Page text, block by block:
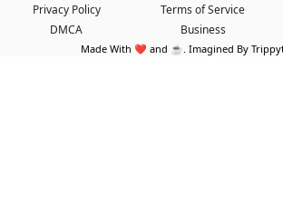
Privacy Policy Terms of Service
DMCA
Business
Made With ❤️ and ☕. Imagined By